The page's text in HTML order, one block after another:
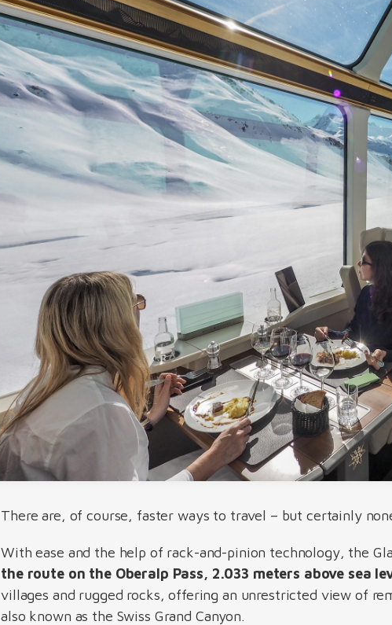
There are, of course, faster ways to travel – but certainly
With ease and the help of rack-and-pinion technology, the
the route on the Oberalp Pass, 2.033 meters above sea
villages and rugged rocks, offering an unrestricted view of
also known as the Swiss Grand Canyon.